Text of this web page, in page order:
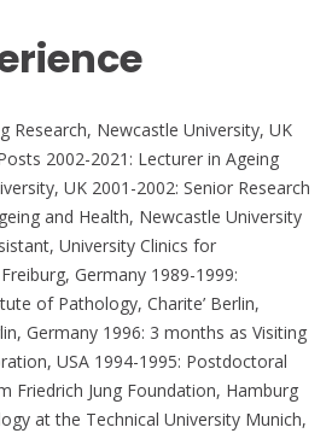
Research, Newcastle University, UK
2002-2021: Lecturer in Ageing
UK 2001-2002: Senior Research
and Health, Newcastle University
University Clinics for
Germany 1989-1999:
of Pathology, Charite’ Berlin,
Germany 1996: 3 months as Visiting
USA 1994-1995: Postdoctoral
Friedrich Jung Foundation, Hamburg
at the Technical University Munich,